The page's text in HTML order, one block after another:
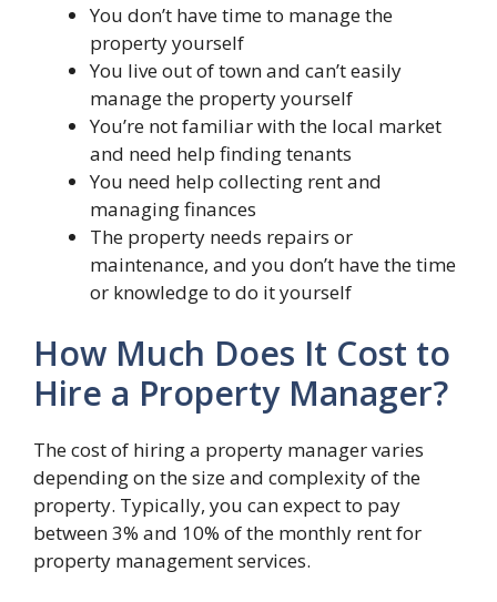
You don’t have time to manage the
property yourself
You live out of town and can’t easily
manage the property yourself
You’re not familiar with the local market
and need help finding tenants
You need help collecting rent and
managing finances
The property needs repairs or
maintenance, and you don’t have the time
or knowledge to do it yourself
How Much Does It Cost to
Hire a Property Manager?
The cost of hiring a property manager varies
depending on the size and complexity of the
property. Typically, you can expect to pay
between 3% and 10% of the monthly rent for
property management services.